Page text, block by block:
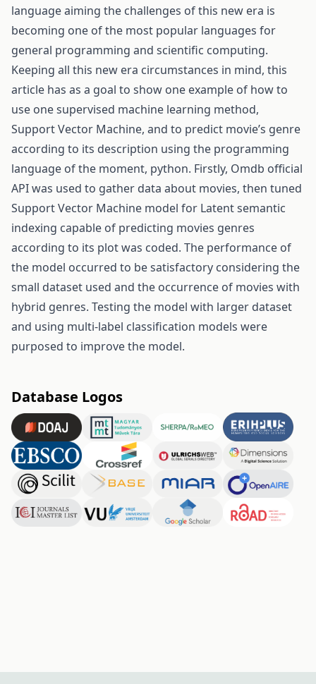
language aiming the challenges of this new era is
becoming one of the most popular languages for
general programming and scientific computing.
Keeping all this new era circumstances in mind, this
article has as a goal to show one example of how to
use one supervised machine learning method,
Support Vector Machine, and to predict movie’s genre
according to its description using the programming
language of the moment, python. Firstly, Omdb official
API was used to gather data about movies, then tuned
Support Vector Machine model for Latent semantic
indexing capable of predicting movies genres
according to its plot was coded. The performance of
the model occurred to be satisfactory considering the
small dataset used and the occurrence of movies with
hybrid genres. Testing the model with larger dataset
and using multi-label classification models were
purposed to improve the model.
Database Logos